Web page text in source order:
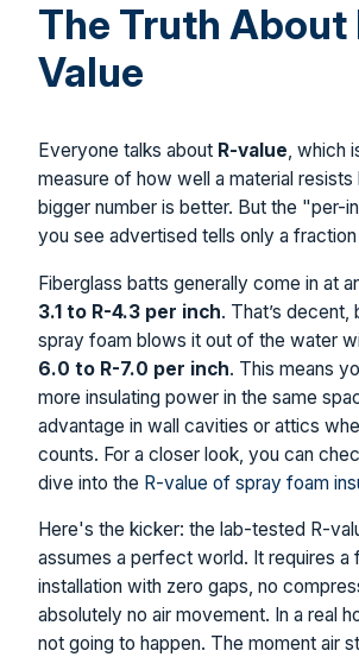
The Truth About
Value
Everyone talks about R-value, which
measure of how well a material resists
bigger number is better. But the "per-
you see advertised tells only a
Fiberglass batts generally come in at
3.1 to R-4.3 per inch. That’s
spray foam blows it out of the water
6.0 to R-7.0 per inch. This means
more insulating power in the same
advantage in wall cavities or attics
counts. For a closer look, you can
dive into the R-value of spray foam
Here's the kicker: the lab-tested R-
assumes a perfect world. It requires a
installation with zero gaps, no
absolutely no air movement. In a real
not going to happen. The moment air